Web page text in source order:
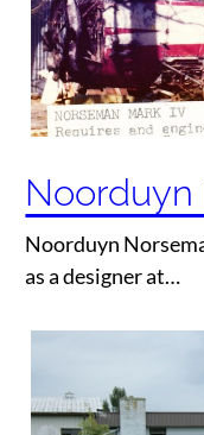
Noorduyn
Noorduyn
as a designer at…